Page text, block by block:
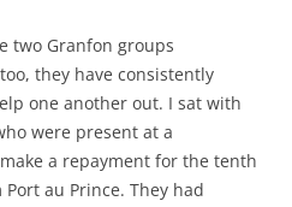
two Granfon groups
they have consistently
one another out. I sat with
were present at a
a repayment for the tenth
au Prince. They had